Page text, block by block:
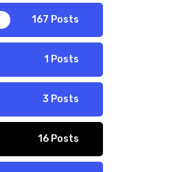
167 Posts
1 Posts
3 Posts
16 Posts